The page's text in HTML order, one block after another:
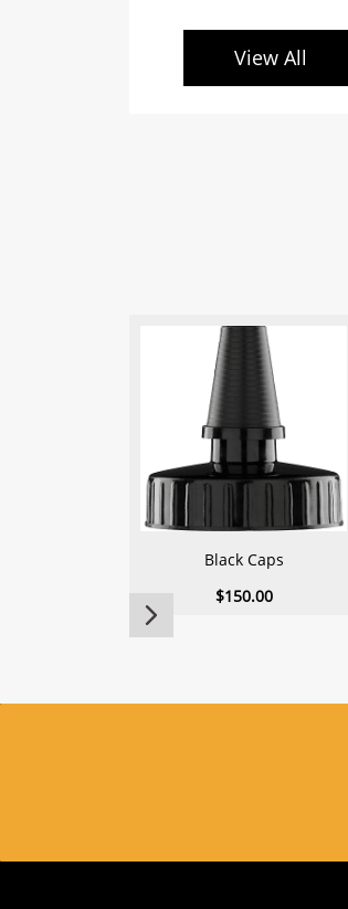
View All
Black Caps
$150.00